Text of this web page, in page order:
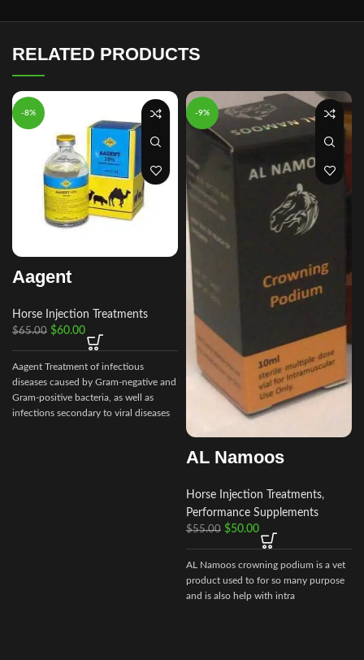
RELATED PRODUCTS
-8%
Aagent
Horse Injection Treatments
$65.00 $60.00
Aagent Treatment of infectious
diseases caused by Gram-negative and
Gram-positive bacteria, as well as
infections secondary to viral diseases
-9%
AL Namoos
Horse Injection Treatments,
Performance Supplements
$55.00 $50.00
AL Namoos crowning podium is a vet
product used to for so many purpose
and is also help with intra